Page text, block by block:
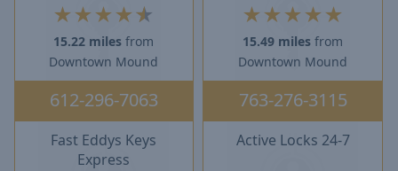
★ ★ ★ ★★
15.22 miles from
Downtown Mound
612-296-7063
★ ★ ★ ★ ★
15.49 miles from
Downtown Mound
763-276-3115
Fast Eddys Keys
Express
Active Locks 24-7